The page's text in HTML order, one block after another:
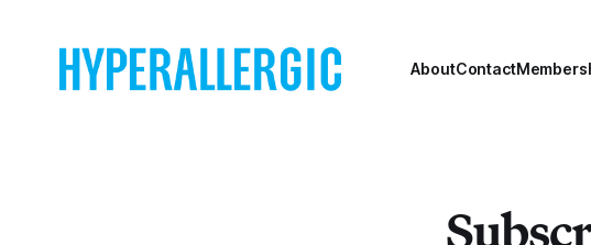
“blood, war, and
aggression.”
AboutContact